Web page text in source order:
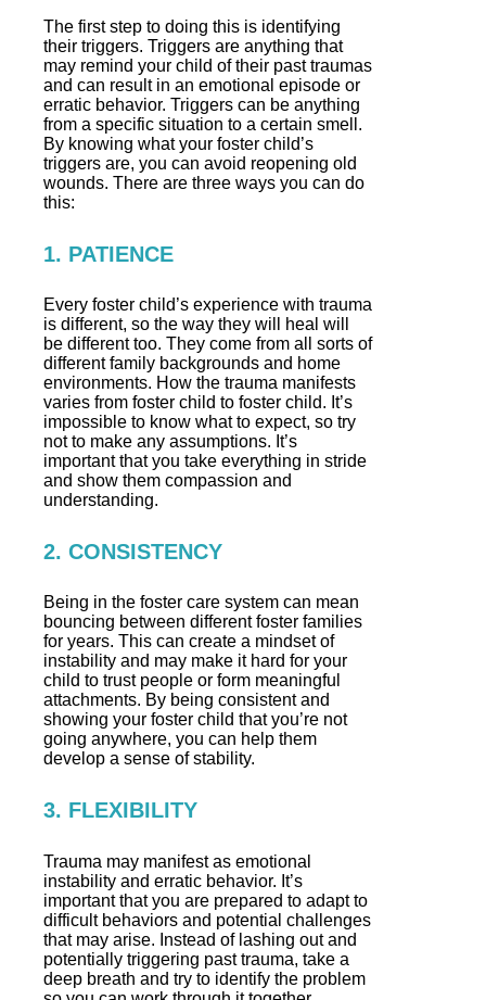
The first step to doing this is identifying
their triggers. Triggers are anything that
may remind your child of their past traumas
and can result in an emotional episode or
erratic behavior. Triggers can be anything
from a specific situation to a certain smell.
By knowing what your foster child’s
triggers are, you can avoid reopening old
wounds. There are three ways you can do
this:
1. PATIENCE
Every foster child’s experience with trauma
is different, so the way they will heal will
be different too. They come from all sorts of
different family backgrounds and home
environments. How the trauma manifests
varies from foster child to foster child. It’s
impossible to know what to expect, so try
not to make any assumptions. It’s
important that you take everything in stride
and show them compassion and
understanding.
2. CONSISTENCY
Being in the foster care system can mean
bouncing between different foster families
for years. This can create a mindset of
instability and may make it hard for your
child to trust people or form meaningful
attachments. By being consistent and
showing your foster child that you’re not
going anywhere, you can help them
develop a sense of stability.
3. FLEXIBILITY
Trauma may manifest as emotional
instability and erratic behavior. It’s
important that you are prepared to adapt to
difficult behaviors and potential challenges
that may arise. Instead of lashing out and
potentially triggering past trauma, take a
deep breath and try to identify the problem